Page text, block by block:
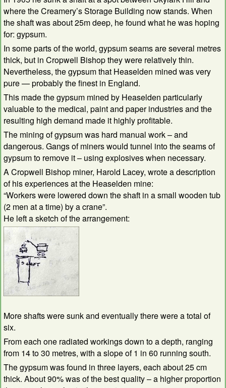
where the Creamery’s Storage Building now stands. When
the shaft was about 25m deep, he found what he was hoping
for: gypsum.
In some parts of the world, gypsum seams are several metres
thick, but in Cropwell Bishop they were relatively thin.
Nevertheless, the gypsum that Heaselden mined was very
pure — probably the finest in England.
This made the gypsum mined by Heaselden particularly
valuable to the medical, paint and paper industries and the
resulting high demand made it highly profitable.
The mining of gypsum was hard manual work – and
dangerous. Gangs of miners would tunnel into the seams of
gypsum to remove it – using explosives when necessary.
A Cropwell Bishop miner, Harold Lacey, wrote a description
of his experiences at the Heaselden mine:
“Workers were lowered down the shaft in a small wooden tub
(2 men at a time) by a crane”.
He left a sketch of the arrangement:
More shafts were sunk and eventually there were a total of
six.
From each one radiated workings down to a depth, ranging
from 14 to 30 metres, with a slope of 1 in 60 running south.
The gypsum was found in three layers, each about 25 cm
thick. About 90% was of the best quality – a higher proportion